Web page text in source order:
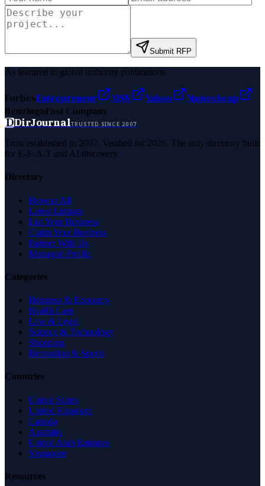
Submit RFP
As featured in global authority publications
ForbesEntrepreneur MSN Yahoo
Namecheap
BenzingaFast Company
DDirJournalTRUSTED SINCE 2007
Trust established in 2007. Verified for 2026. The only directory built
for E-E-A-T and AI discovery.
Directory
Browse All
Latest Listings
List Your Business
Claim Your Business
Partner With Us
Managed Profile
Categories
Business & Economy
Health Care
Law & Legal
Science & Technology
Shopping
Recreation & Sports
Countries
United States
United Kingdom
Canada
Australia
United Arab Emirates
Singapore
Resources